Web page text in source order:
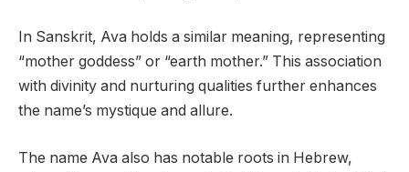
In Sanskrit, Ava holds a similar meaning, representing
“mother goddess” or “earth mother.” This association
with divinity and nurturing qualities further enhances
the name’s mystique and allure.
The name Ava also has notable roots in Hebrew,